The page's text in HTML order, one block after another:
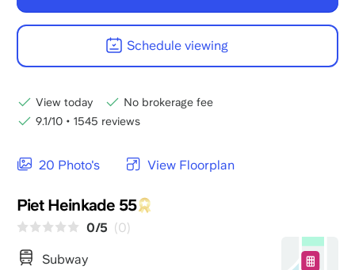
20 Photo's View Floorplan
Piet Heinkade 55
0/5 (0)
Subway
Schedule viewing
View today
No brokerage fee
9.1/10 • 1545 reviews